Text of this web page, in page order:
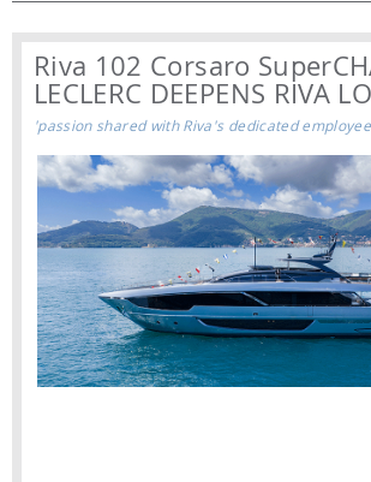
Riva 102 Corsaro Super
LECLERC DEEPENS RIVA
'passion shared with Riva's dedicated